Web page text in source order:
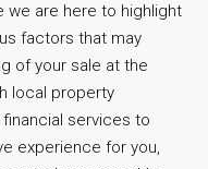
we are here to highlight
factors that may
of your sale at the
local property
services to
experience for you,